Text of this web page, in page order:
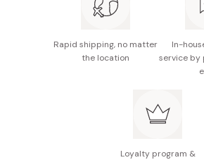
with a little soy sauce.
Simmered Sardines: Bring 3 Tbsp soy
1 Tbsp mirin and 1 Tbsp sugar to a
and 2 J Taste honey umeboshi and
Put a serving of
Rapid shipping, no matter
the location
In-
service by
Loyalty program &